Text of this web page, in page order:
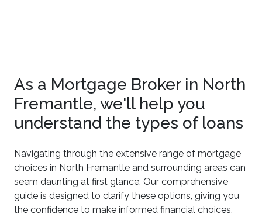
As a Mortgage Broker in North
Fremantle, we'll help you
understand the types of loans
Navigating through the extensive range of mortgage
choices in North Fremantle and surrounding areas can
seem daunting at first glance. Our comprehensive
guide is designed to clarify these options, giving you
the confidence to make informed financial choices.